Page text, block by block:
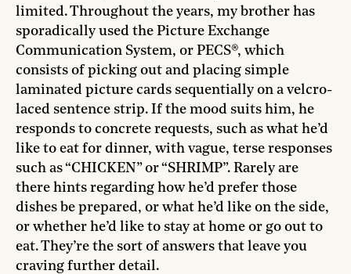
limited. Throughout the years, my brother has
sporadically used the Picture Exchange
Communication System, or PECS®, which
consists of picking out and placing simple
laminated picture cards sequentially on a velcro-
laced sentence strip. If the mood suits him, he
responds to concrete requests, such as what he’d
like to eat for dinner, with vague, terse responses
such as “CHICKEN” or “SHRIMP”. Rarely are
there hints regarding how he’d prefer those
dishes be prepared, or what he’d like on the side,
or whether he’d like to stay at home or go out to
eat. They’re the sort of answers that leave you
craving further detail.